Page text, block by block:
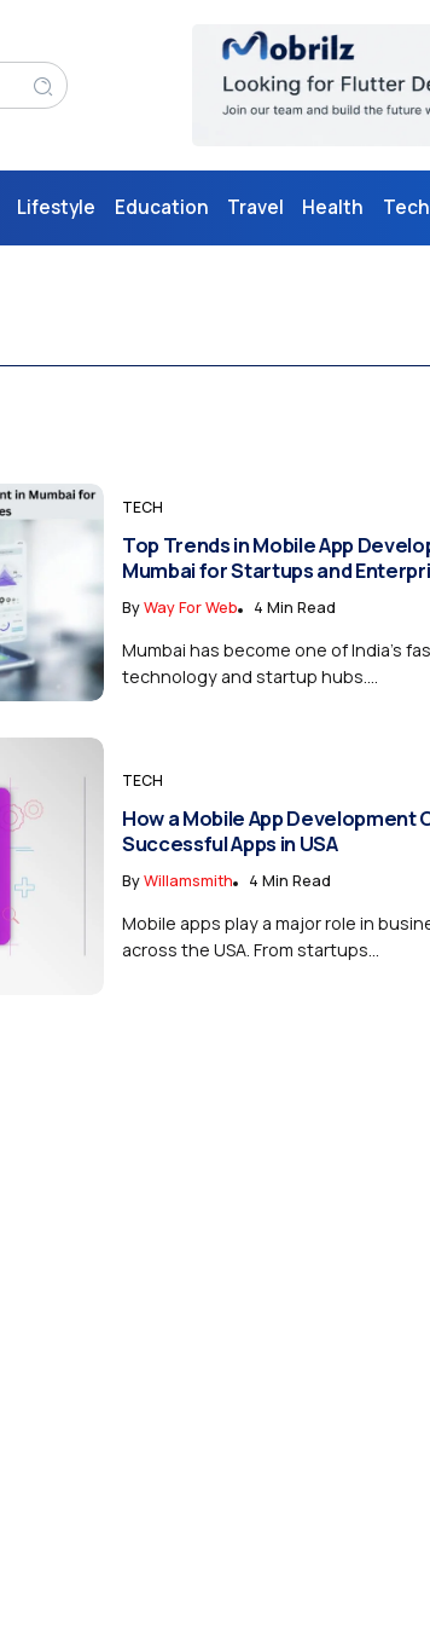
Lifestyle Education Travel Health Tech
TECH
Top Trends in Mobile App
Mumbai for Startups and
ByWay For Web 4 Min Read
Mumbai has become one of India’s
technology and startup hubs....
TECH
How a Mobile App Development
Successful Apps in USA
ByWillamsmith 4 Min Read
Mobile apps play a major role in
across the USA. From startups...